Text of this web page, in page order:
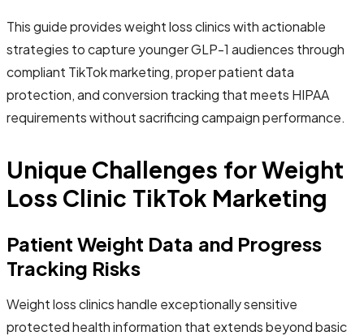
This guide provides weight loss clinics with actionable
strategies to capture younger GLP-1 audiences through
compliant TikTok marketing, proper patient data
protection, and conversion tracking that meets HIPAA
requirements without sacrificing campaign performance.
Unique Challenges for Weight
Loss Clinic TikTok Marketing
Patient Weight Data and Progress
Tracking Risks
Weight loss clinics handle exceptionally sensitive
protected health information that extends beyond basic